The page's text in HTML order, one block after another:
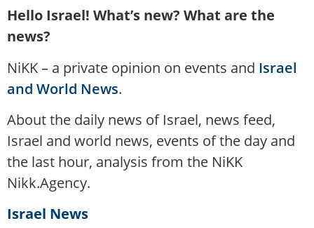
Hello Israel! What’s new? What are the
news?
NiKK – a private opinion on events and Israel
and World News.
About the daily news of Israel, news feed,
Israel and world news, events of the day and
the last hour, analysis from the NiKK
Nikk.Agency.
Israel News